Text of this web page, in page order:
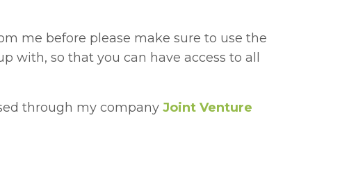
me before please make sure to use the
with, so that you can have access to all
through my company Joint Venture